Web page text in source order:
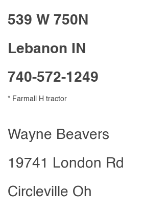
539 W 750N
Lebanon IN
740-572-1249
* Farmall H tractor
Wayne Beavers
19741 London Rd
Circleville Oh